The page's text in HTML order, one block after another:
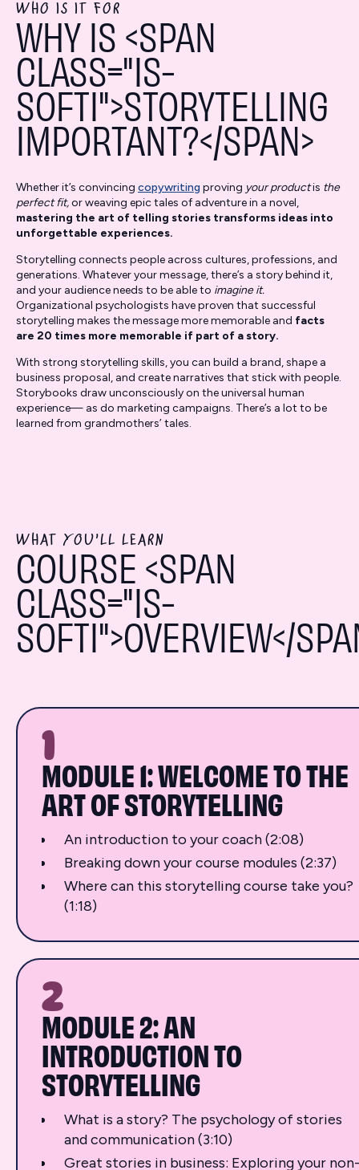
WHO IS IT FOR
WHY IS <SPAN
CLASS="IS-
SOFTI">STORYTELLING
IMPORTANT?</SPAN>
Whether it’s convincing copywriting proving your productis the
perfect fit,or weaving epic tales of adventure in a novel,
mastering the art of telling stories transforms ideas into
unforgettable experiences.
Storytelling connects people across cultures, professions, and
generations. Whatever your message, there’s a story behind it,
and your audience needs to be able to imagine it.
Organizational psychologists have proven that successful
storytelling makes the message more memorable and facts
are 20 times more memorable if part of a story.
With strong storytelling skills, you can build a brand, shape a
business proposal, and create narratives that stick with people.
Storybooks draw unconsciously on the universal human
experience— as do marketing campaigns. There’s a lot to be
learned from grandmothers’ tales.
WHAT YOU'LL LEARN
COURSE <SPAN
CLASS="IS-
SOFTI">OVERVIEW</
1
MODULE 1: WELCOME TO THE
ART OF STORYTELLING
An introduction to your coach (2:08)
Breaking down your course modules (2:37)
Where can this storytelling course take you?
(1:18)
2
MODULE 2: AN
INTRODUCTION TO
STORYTELLING
What is a story? The psychology of stories
and communication (3:10)
Great stories in business: Exploring your non-